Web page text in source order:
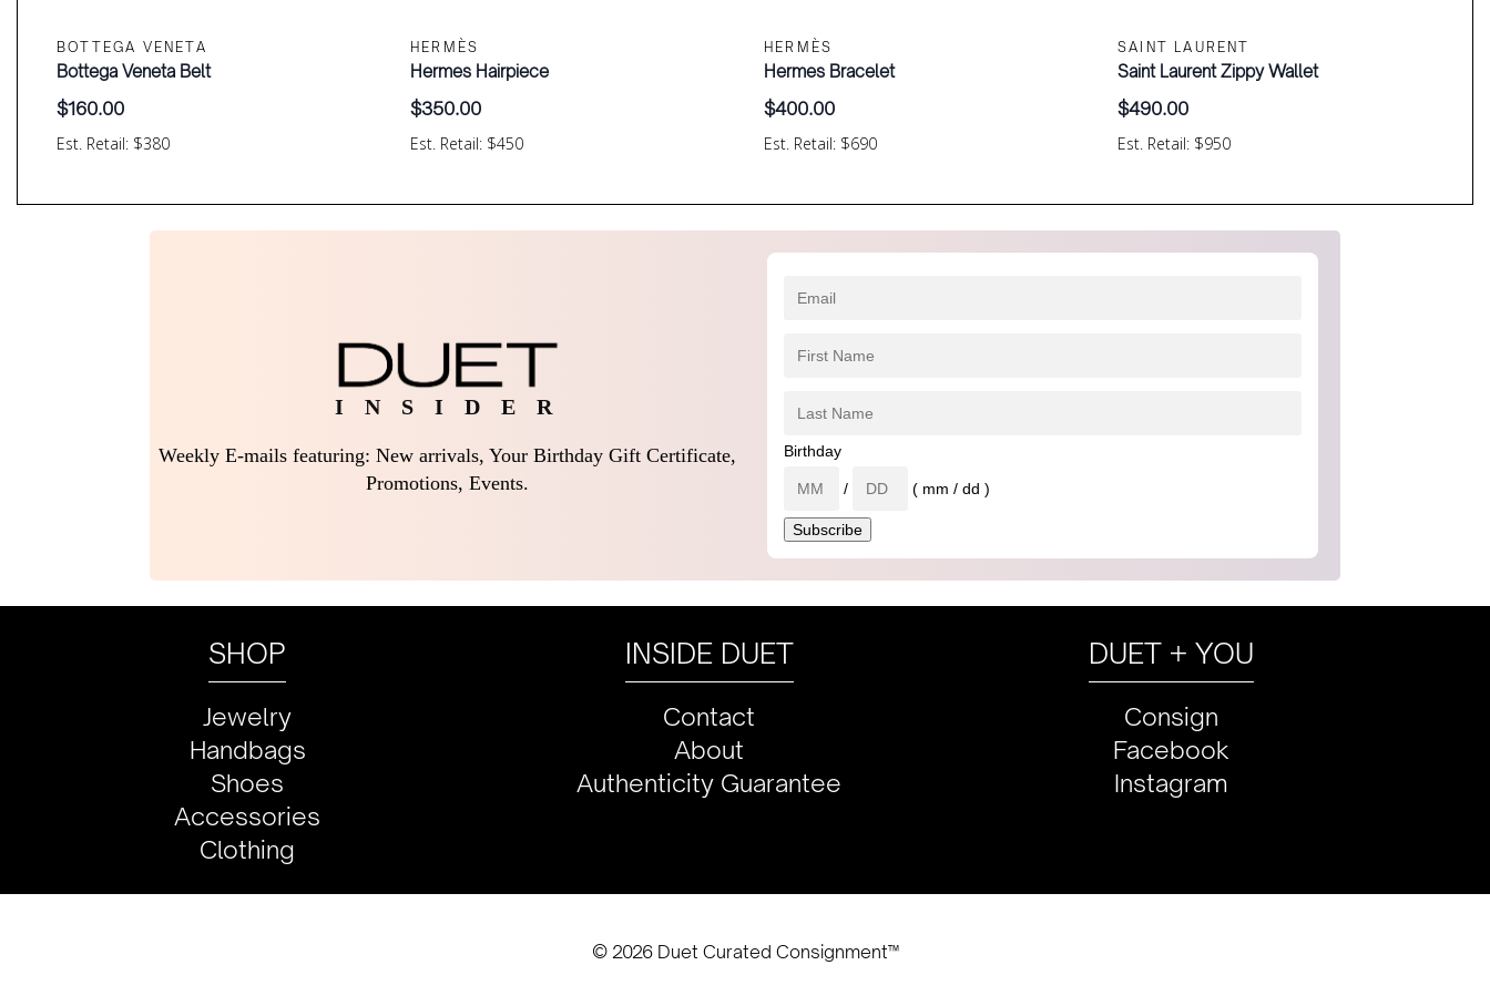
BOTTEGA VENETA
Est. Retail: $380
Bottega Veneta Belt
$160.00
HERMÈS
Est. Retail: $450
Hermes Hairpiece
$350.00
HERMÈS
Est. Retail: $690
Hermes Bracelet
$400.00
SAINT LAURENT
Est. Retail: $950
Saint Laurent Zippy Wallet
$490.00
I N S I D E R
Weekly E-mails featuring: New arrivals, Your Birthday Gift Certificate,
Promotions, Events.
Birthday
/ ( mm / dd )
SHOP
Jewelry
Handbags
Shoes
Accessories
Clothing
INSIDE DUET
Contact
About
Authenticity Guarantee
DUET + YOU
Consign
Facebook
Instagram
© 2026 Duet Curated Consignment™